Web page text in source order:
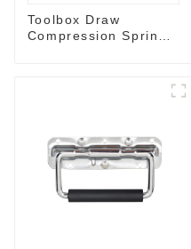
Toolbox Draw
Compression Spring